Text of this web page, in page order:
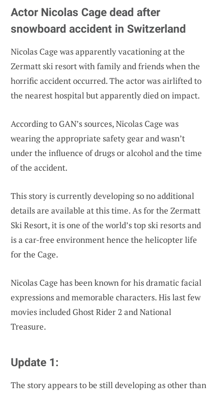
Actor Nicolas Cage dead after
snowboard accident in Switzerland
Nicolas Cage was apparently vacationing at the
Zermatt ski resort with family and friends when the
horrific accident occurred. The actor was airlifted to
the nearest hospital but apparently died on impact.
According to GAN’s sources, Nicolas Cage was
wearing the appropriate safety gear and wasn’t
under the influence of drugs or alcohol and the time
of the accident.
This story is currently developing so no additional
details are available at this time. As for the Zermatt
Ski Resort, it is one of the world’s top ski resorts and
is a car-free environment hence the helicopter life
for the Cage.
Nicolas Cage has been known for his dramatic facial
expressions and memorable characters. His last few
movies included Ghost Rider 2 and National
Treasure.
Update 1:
The story appears to be still developing as other than